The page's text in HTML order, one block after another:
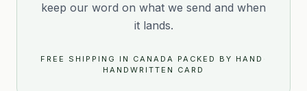
keep our word on what we send and when
it lands.
FREE SHIPPING IN CANADA · PACKED BY HAND ·
HANDWRITTEN CARD